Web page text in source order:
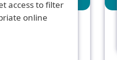
access to filter
online